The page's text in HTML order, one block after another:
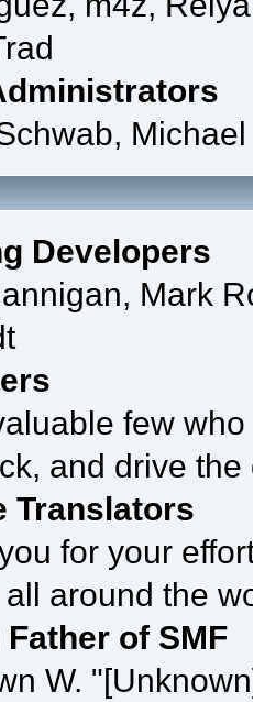
Developers
Mark
few
and drive
Translators
for your
around the
of SMF
W.